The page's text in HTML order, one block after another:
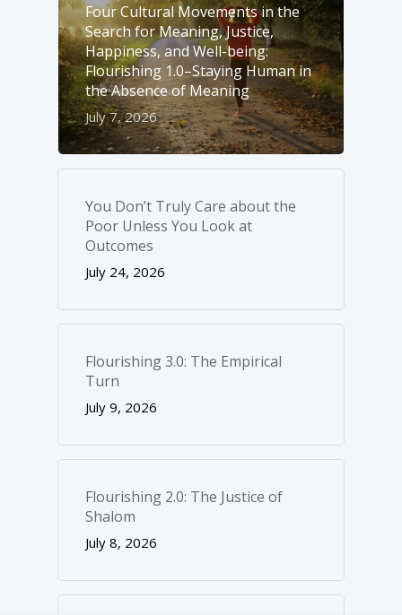
Four Cultural Movements in the
Search for Meaning, Justice,
Happiness, and Well-­being:
Flourishing 1.0–Staying Human in
the Absence of Meaning
July 7, 2026
You Don’t Truly Care about the
Poor Unless You Look at
Outcomes
July 24, 2026
Flourishing 3.0: The Empirical
Turn
July 9, 2026
Flourishing 2.0: The Justice of
Shalom
July 8, 2026